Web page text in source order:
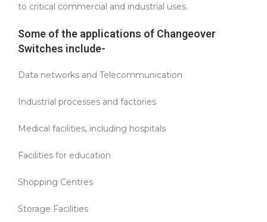
to critical commercial and industrial uses.
Some of the applications of Changeover
Switches include-
Data networks and Telecommunication
Industrial processes and factories
Medical facilities, including hospitals
Facilities for education
Shopping Centres
Storage Facilities